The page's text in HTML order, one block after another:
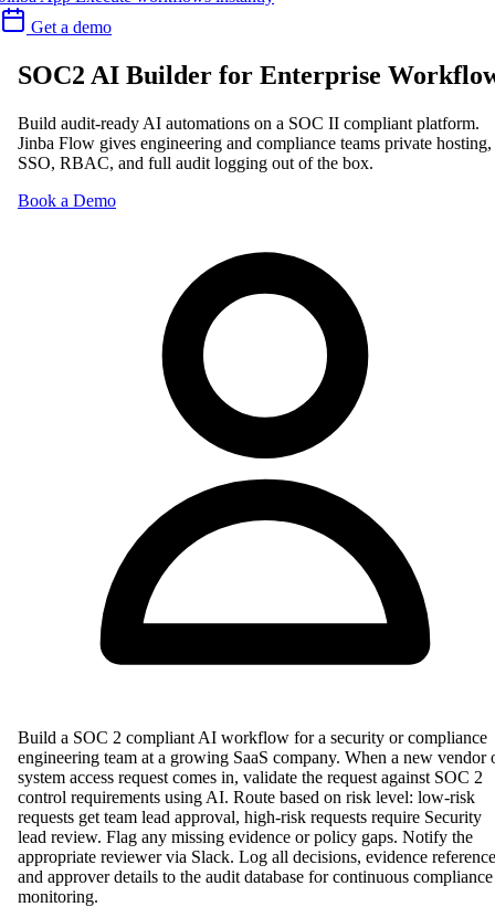
Get a demo
SOC2 AI Builder for Enterprise
Build audit-ready AI automations on a SOC II compliant platform.
Jinba Flow gives engineering and compliance teams private hosting,
SSO, RBAC, and full audit logging out of the box.
Book a Demo
Build a SOC 2 compliant AI workflow for a security or compliance
engineering team at a growing SaaS company. When a new vendor
system access request comes in, validate the request against SOC 2
control requirements using AI. Route based on risk level: low-risk
requests get team lead approval, high-risk requests require Security
lead review. Flag any missing evidence or policy gaps. Notify the
appropriate reviewer via Slack. Log all decisions, evidence
and approver details to the audit database for continuous compliance
monitoring.